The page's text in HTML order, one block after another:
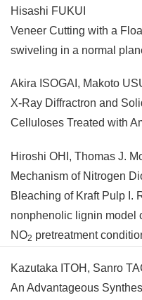
Hisashi FUKUI
Veneer Cutting with a
swiveling in a normal
Akira ISOGAI, Makoto
X-Ray Diffractron and
Celluloses Treated with
Hiroshi OHI, Thomas J.
Mechanism of Nitrogen
Bleaching of Kraft Pulp I.
nonphenolic lignin model
NO2 pretreatment
Kazutaka ITOH, Sanro
An Advantageous